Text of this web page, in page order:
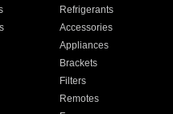
Refrigerants
Accessories
Appliances
Brackets
Filters
Remotes